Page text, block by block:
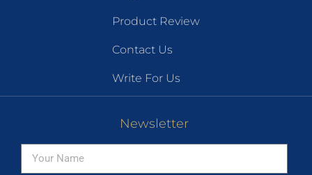
Product Review
Contact Us
Write For Us
Newsletter